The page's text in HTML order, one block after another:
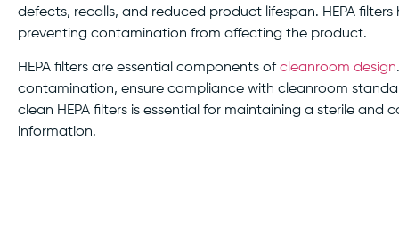
defects, recalls, and reduced product lifespan. HEPA
preventing contamination from affecting the product.
HEPA filters are essential components ofcleanroom design
contamination, ensure compliance with cleanroom
clean HEPA filters is essential for maintaining a sterile
information.